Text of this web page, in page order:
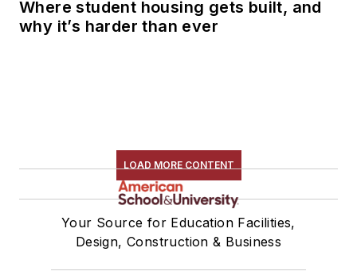
Where student housing gets built, and
why it’s harder than ever
LOAD MORE CONTENT
Your Source for Education Facilities,
Design, Construction & Business